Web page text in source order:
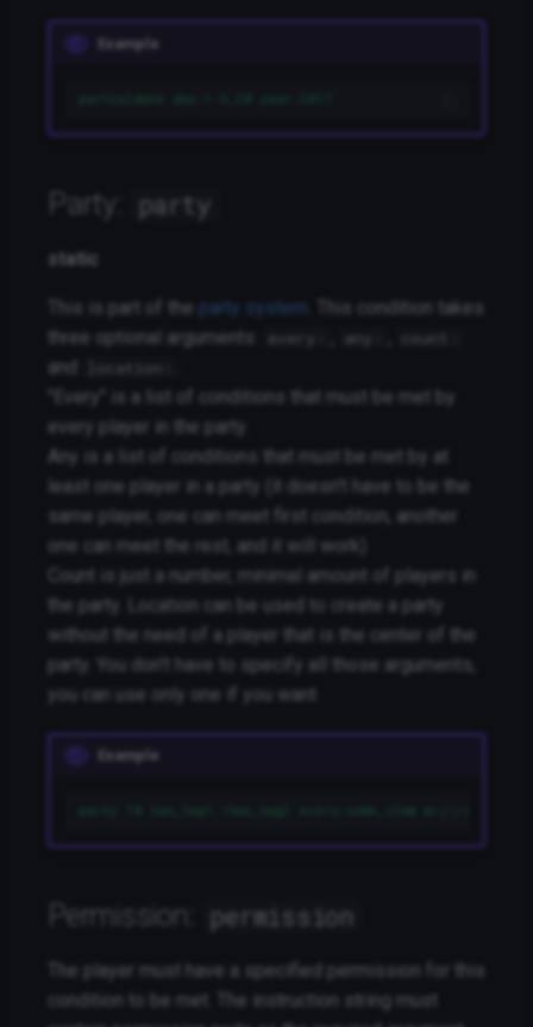
Example
Party: party
static
This is part of the party system
. This condition takes
three optional arguments:
every: any:
and location:
"Every" is a list of conditions that must be met by
every player in the party.
Any is a list of conditions that must be met by at
least one player in a party (it doesn't have to be the
same player, one can meet first condition, another
one can meet the rest, and it will work).
Count is just a number, minimal amount of players in
the party. Location can be used to create a party
without the need of a player that is the center of the
party. You don't have to specify all those arguments,
you can use only one if you want.
Example
Permission: permission
The player must have a specified permission for this
condition to be met. The instruction string must